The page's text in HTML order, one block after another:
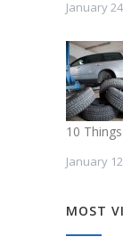
January
10
January
MOST